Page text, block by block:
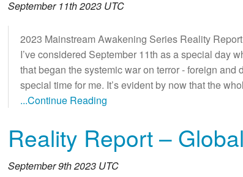
September 11th 2023 UTC
2023 Mainstream Awakening Series Reality
I’ve considered September 11th as a special day
that began the systemic war on terror - foreign
special time for me. It’s evident by now that the
...Continue Reading
Reality Report –
September 9th 2023 UTC